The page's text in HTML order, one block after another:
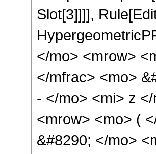
Slot[3]]]],
</mo> <mrow>
</mfrac> <mo>
- </mo> <mi> z
<mrow> <mo> (
&#8290; </mo>